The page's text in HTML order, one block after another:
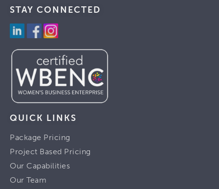
STAY CONNECTED
QUICK LINKS
Package Pricing
Project Based Pricing
Our Capabilities
Our Team